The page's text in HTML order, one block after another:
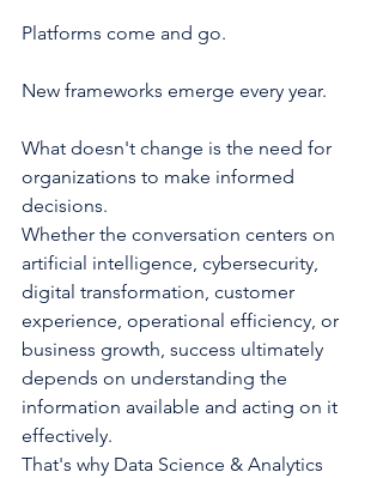
Platforms come and go.
New frameworks emerge every year.
What doesn't change is the need for
organizations to make informed
decisions.
Whether the conversation centers on
artificial intelligence, cybersecurity,
digital transformation, customer
experience, operational efficiency, or
business growth, success ultimately
depends on understanding the
information available and acting on it
effectively.
That's why Data Science & Analytics